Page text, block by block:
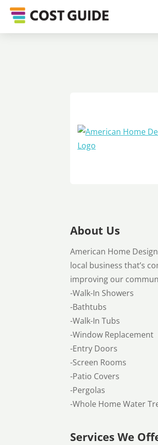
About Us
American Home
local business that’s
improving our
-Walk-In Showers
-Bathtubs
-Walk-In Tubs
-Window Replacement
-Entry Doors
-Screen Rooms
-Patio Covers
-Pergolas
-Whole Home Water
Services We